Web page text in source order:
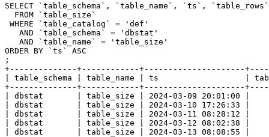
SELECT `table_schema`, `table_name`, `ts`,
  FROM `table_size`
WHERE `table_catalog` = 'def'
   AND `table_schema` = 'dbstat'
   AND `table_name` = 'table_size'
ORDER BY `ts` ASC
;
+--------------+------------+---------------------
| table_schema | table_name | ts                  |
+--------------+------------+---------------------
| dbstat       | table_size | 2024-03-09 20:01:00
| dbstat       | table_size | 2024-03-10 17:26:33
| dbstat       | table_size | 2024-03-11 08:28:12 |
| dbstat       | table_size | 2024-03-12 08:02:38 |
| dbstat       | table_size | 2024-03-13 08:08:55 |